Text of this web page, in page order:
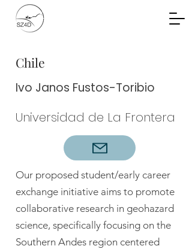
Community Planning
Chile
Ivo Janos Fustos-Toribio
Universidad de La Frontera
Our proposed student/early career
exchange initiative aims to promote
collaborative research in geohazard
science, specifically focusing on the
Southern Andes region centered